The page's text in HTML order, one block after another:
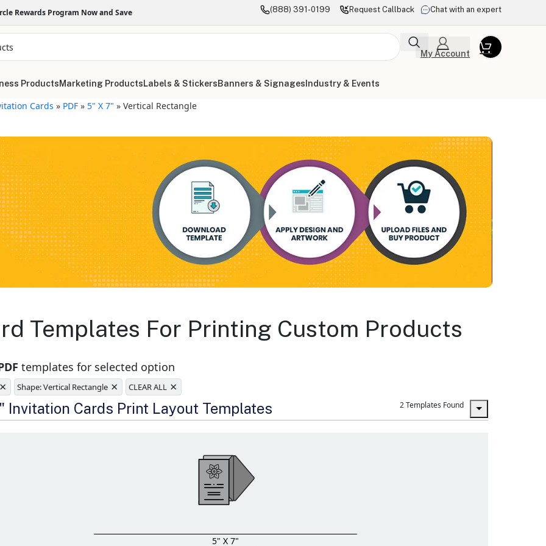
Rewards Program Now and Save (888) 391-0199 Request Callback Chat with an expert
My Account
ProductsMarketing ProductsLabels & StickersBanners & Signages Industry & Events
Cards » PDF »5" X 7" »Vertical Rectangle
Templates For Printing Custom Products
templates for selected option
× Shape: Vertical Rectangle × CLEAR ALL ×
Invitation Cards Print Layout Templates 2 Templates Found
5" X 7"